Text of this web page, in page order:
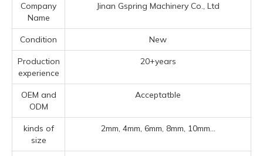
Company
Name
Jinan Gspring Machinery Co., Ltd
Condition New
Production
experience
20+years
OEM and
ODM
Acceptatble
kinds of
size
2mm, 4mm, 6mm, 8mm, 10mm...